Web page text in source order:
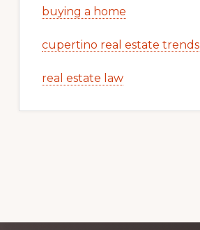
buying a home
cupertino real estate trends
real estate law